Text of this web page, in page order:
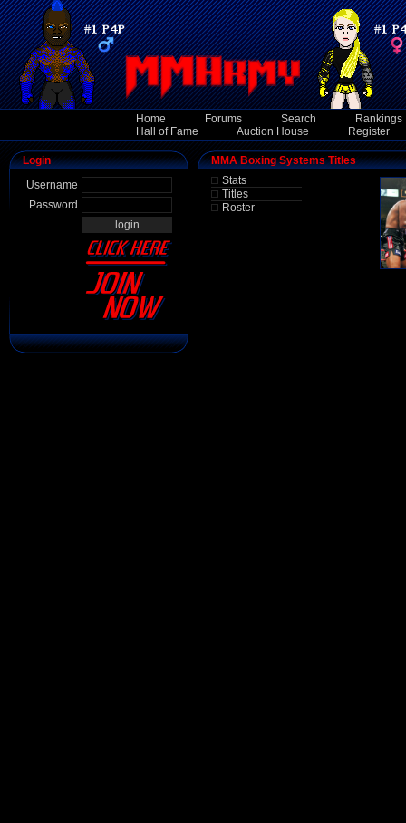
Home Forums Search
Rankings
Hall of Fame
Auction House Register
Login
Username
Password
MMA Boxing Systems Titles
Stats
Titles
Roster